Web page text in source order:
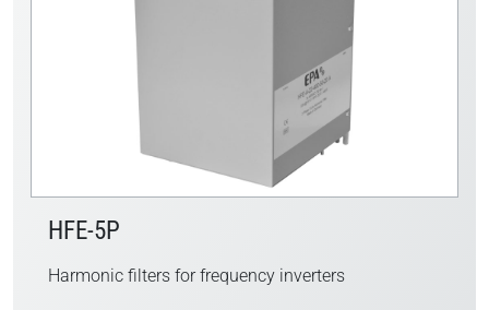
HFE-5P
Harmonic filters for frequency inverters